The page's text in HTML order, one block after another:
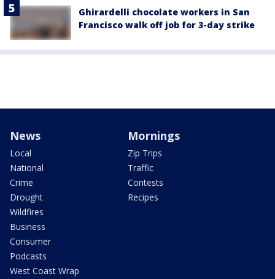
Ghirardelli chocolate workers in San
Francisco walk off job for 3-day strike
News
Local
National
Crime
Drought
Wildfires
Business
Consumer
Podcasts
West Coast Wrap
Mornings
Zip Trips
Traffic
Contests
Recipes